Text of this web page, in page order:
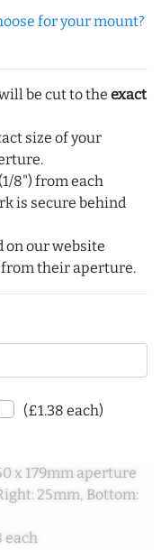
for your mount?
be cut to the exact
size of your
8") from each
is secure behind
on our website
their aperture.
(£1.38 each)
x 179mm aperture
25mm, Bottom:
each